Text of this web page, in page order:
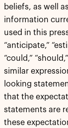
beliefs, as well
information
used in this
“anticipate,”
“could,”
similar
looking
that the
statements are
these